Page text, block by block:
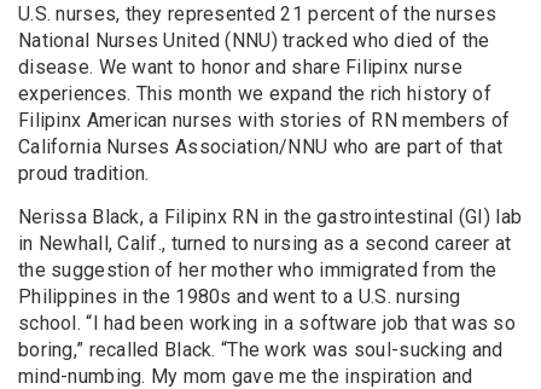
U.S. nurses, they represented 21 percent of the nurses
National Nurses United (NNU) tracked who died of the
disease. We want to honor and share Filipinx nurse
experiences. This month we expand the rich history of
Filipinx American nurses with stories of RN members of
California Nurses Association/NNU who are part of that
proud tradition.
Nerissa Black, a Filipinx RN in the gastrointestinal (GI) lab
in Newhall, Calif., turned to nursing as a second career at
the suggestion of her mother who immigrated from the
Philippines in the 1980s and went to a U.S. nursing
school. “I had been working in a software job that was so
boring,” recalled Black. “The work was soul-sucking and
mind-numbing. My mom gave me the inspiration and